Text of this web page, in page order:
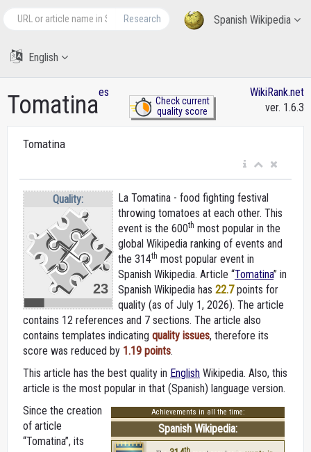
Spanish Wikipedia
Research
English
Tomatinaes
Check current
quality score
WikiRank.net
ver. 1.6.3
Tomatina
Quality:
23
La Tomatina - food fighting festival
throwing tomatoes at each other. This
event is the 600th most popular in the
global Wikipedia ranking of events and
the 314th most popular event in
Spanish Wikipedia. Article “Tomatina” in
Spanish Wikipedia has 22.7points for
quality (as of July 1, 2026). The article
contains 12 references and 7 sections. The article also
contains templates indicating quality issues, therefore its
score was reduced by 1.19 points.
This article has the best quality in English Wikipedia. Also, this
article is the most popular in that (Spanish) language version.
Achievements in all the time:
Spanish Wikipedia:
th
Since the creation
of article
“Tomatina”, its